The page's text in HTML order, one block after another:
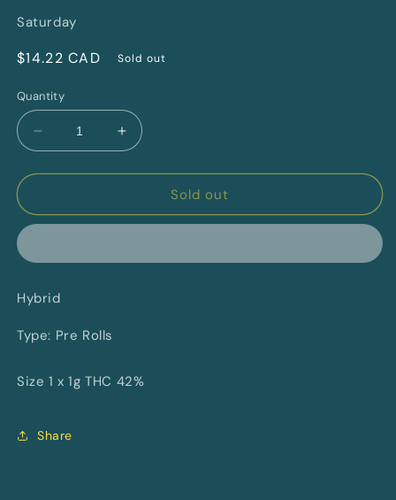
Saturday
Regular
$14.22 CAD Sold out
Quantity
Decrease
quantity
for
Hazelnut
Infused
By
Increase
quantity
for
Toasted
Hazelnut
Infused
Sold out
Hybrid
Type: Pre Rolls
Size 1 x 1g THC 42%
Share